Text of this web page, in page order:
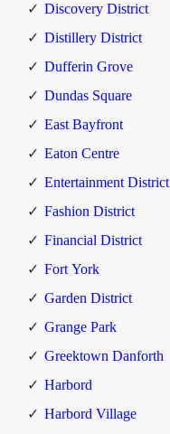
Discovery District
Distillery District
Dufferin Grove
Dundas Square
East Bayfront
Eaton Centre
Entertainment District
Fashion District
Financial District
Fort York
Garden District
Grange Park
Greektown Danforth
Harbord
Harbord Village